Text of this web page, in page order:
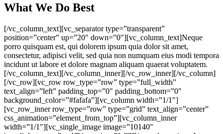
What We Do Best
[/vc_column_text][vc_separator type=”transparent”
position=”center” up=”20″ down=”0″][vc_column_text]Neque
porro quisquam est, qui dolorem ipsum quia dolor sit amet,
consectetur, adipisci velit, sed quia non numquam eius modi tempora
incidunt ut labore et dolore magnam aliquam quaerat voluptatem.
[/vc_column_text][/vc_column_inner][/vc_row_inner][/vc_column]
[/vc_row][vc_row row_type=”row” type=”full_width”
text_align=”left” padding_top=”0″ padding_bottom=”0″
background_color=”#fafafa”][vc_column width=”1/1″]
[vc_row_inner row_type=”row” type=”grid” text_align=”center”
css_animation=”element_from_top”][vc_column_inner
width=”1/1″][vc_single_image image=”10140″